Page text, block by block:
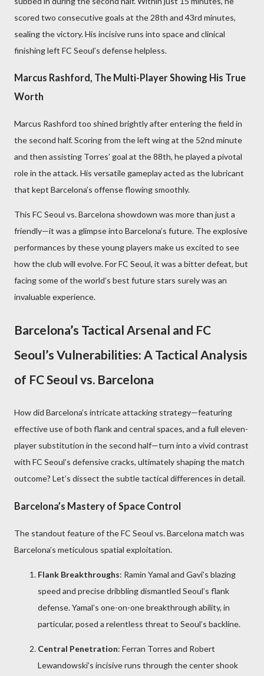
scored two consecutive goals at the 28th and 43rd minutes,
sealing the victory. His incisive runs into space and clinical
finishing left FC Seoul’s defense helpless.
Marcus Rashford, The Multi-Player Showing His True
Worth
Marcus Rashford too shined brightly after entering the field in
the second half. Scoring from the left wing at the 52nd minute
and then assisting Torres’ goal at the 88th, he played a pivotal
role in the attack. His versatile gameplay acted as the lubricant
that kept Barcelona’s offense flowing smoothly.
This FC Seoul vs. Barcelona showdown was more than just a
friendly—it was a glimpse into Barcelona’s future. The explosive
performances by these young players make us excited to see
how the club will evolve. For FC Seoul, it was a bitter defeat, but
facing some of the world’s best future stars surely was an
invaluable experience.
Barcelona’s Tactical Arsenal and FC
Seoul’s Vulnerabilities: A Tactical Analysis
of FC Seoul vs. Barcelona
How did Barcelona’s intricate attacking strategy—featuring
effective use of both flank and central spaces, and a full eleven-
player substitution in the second half—turn into a vivid contrast
with FC Seoul’s defensive cracks, ultimately shaping the match
outcome? Let’s dissect the subtle tactical differences in detail.
Barcelona’s Mastery of Space Control
The standout feature of the FC Seoul vs. Barcelona match was
Barcelona’s meticulous spatial exploitation.
Flank Breakthroughs: Ramin Yamal and Gavi’s blazing
speed and precise dribbling dismantled Seoul’s flank
defense. Yamal’s one-on-one breakthrough ability, in
particular, posed a relentless threat to Seoul’s backline.
Central Penetration: Ferran Torres and Robert
Lewandowski’s incisive runs through the center shook